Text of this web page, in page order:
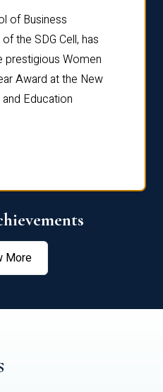
of Business
the SDG Cell, has
prestigious Women
Award at the New
Education
More